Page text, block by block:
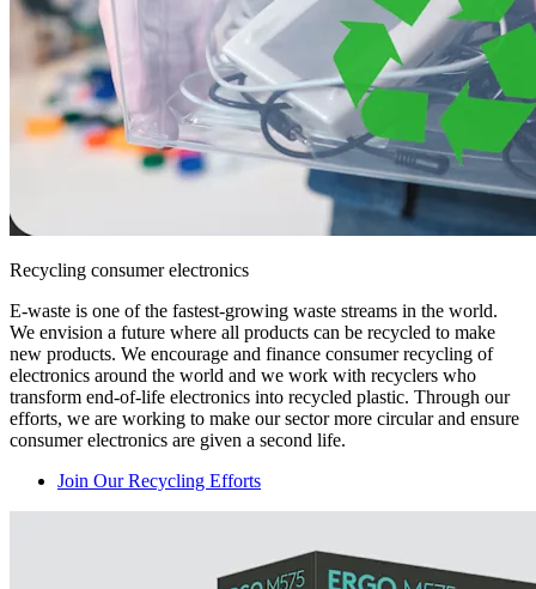
Recycling consumer electronics
E-waste is one of the fastest-growing waste streams in the world.
We envision a future where all products can be recycled to make
new products. We encourage and finance consumer recycling of
electronics around the world and we work with recyclers who
transform end-of-life electronics into recycled plastic. Through our
efforts, we are working to make our sector more circular and ensure
consumer electronics are given a second life.
Join Our Recycling Efforts